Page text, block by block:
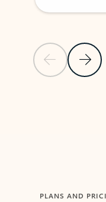
Previous Slide
Next
PLANS AND